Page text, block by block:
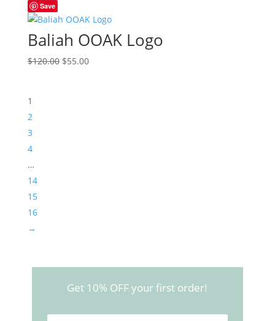
Save
Baliah OOAK Logo
$120.00 Original
$55.00Current
1
2
3
4
…
14
15
16
→
Get 10% OFF your first order!